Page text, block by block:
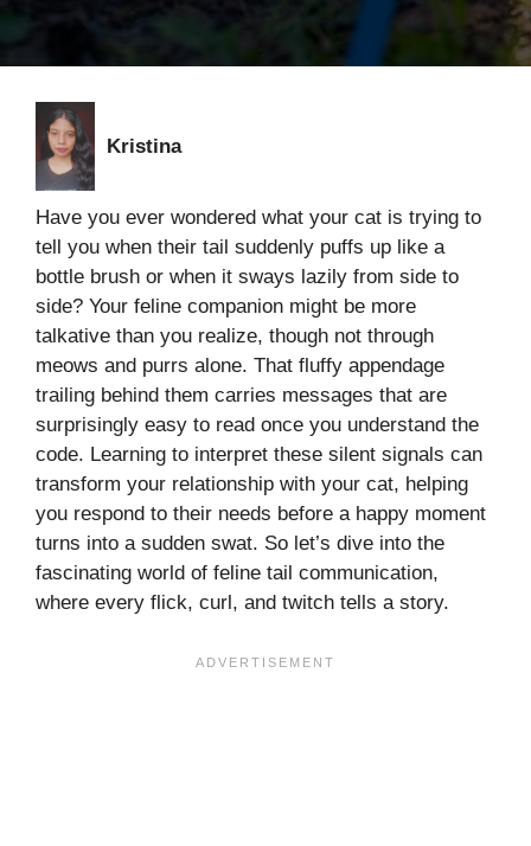
Kristina
Have you ever wondered what your cat is trying to
tell you when their tail suddenly puffs up like a
bottle brush or when it sways lazily from side to
side? Your feline companion might be more
talkative than you realize, though not through
meows and purrs alone. That fluffy appendage
trailing behind them carries messages that are
surprisingly easy to read once you understand the
code. Learning to interpret these silent signals can
transform your relationship with your cat, helping
you respond to their needs before a happy moment
turns into a sudden swat. So let’s dive into the
fascinating world of feline tail communication,
where every flick, curl, and twitch tells a story.